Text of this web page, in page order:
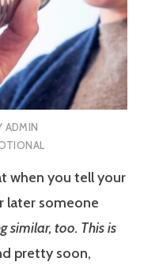
ADMIN
when you tell your
later someone
similar, too. This is
pretty soon,